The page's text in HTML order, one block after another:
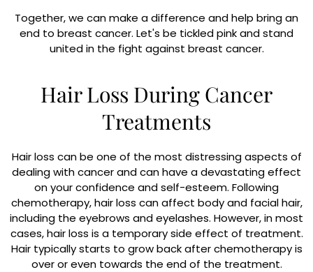
Together, we can make a difference and help bring an
end to breast cancer. Let's be tickled pink and stand
united in the fight against breast cancer.
Hair Loss During Cancer
Treatments
Hair loss can be one of the most distressing aspects of
dealing with cancer and can have a devastating effect
on your confidence and self-esteem. Following
chemotherapy, hair loss can affect body and facial hair,
including the eyebrows and eyelashes. However, in most
cases, hair loss is a temporary side effect of treatment.
Hair typically starts to grow back after chemotherapy is
over or even towards the end of the treatment.